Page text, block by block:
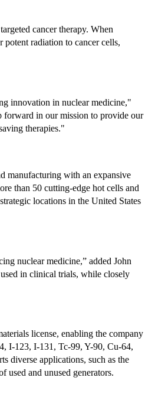
cancer therapy. When
potent radiation to cancer cells,
innovation in nuclear medicine,"
forward in our mission to provide our
therapies."
manufacturing with an expansive
than 50 cutting-edge hot cells and
locations in the United States
nuclear medicine,” added John
in clinical trials, while closely
license, enabling the company
I-123, I-131, Tc-99, Y-90, Cu-64,
diverse applications, such as the
used and unused generators.